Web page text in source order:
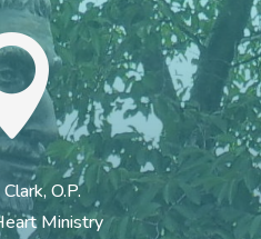
O.P.
Ministry